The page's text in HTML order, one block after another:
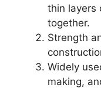
thin layers
together.
Strength
Widely
making,